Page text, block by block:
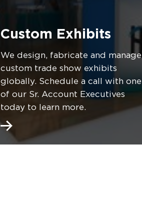
Custom Exhibits
We design, fabricate and manage
custom trade show exhibits
globally. Schedule a call with one
of our Sr. Account Executives
today to learn more.